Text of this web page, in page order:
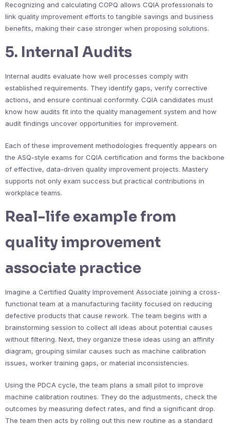
Recognizing and calculating COPQ allows CQIA professionals to
link quality improvement efforts to tangible savings and business
benefits, making their case stronger when proposing solutions.
5. Internal Audits
Internal audits evaluate how well processes comply with
established requirements. They identify gaps, verify corrective
actions, and ensure continual conformity. CQIA candidates must
know how audits fit into the quality management system and how
audit findings uncover opportunities for improvement.
Each of these improvement methodologies frequently appears on
the ASQ-style exams for CQIA certification and forms the backbone
of effective, data-driven quality improvement projects. Mastery
supports not only exam success but practical contributions in
workplace teams.
Real-life example from
quality improvement
associate practice
Imagine a Certified Quality Improvement Associate joining a cross-
functional team at a manufacturing facility focused on reducing
defective products that cause rework. The team begins with a
brainstorming session to collect all ideas about potential causes
without filtering. Next, they organize these ideas using an affinity
diagram, grouping similar causes such as machine calibration
issues, worker training gaps, or material inconsistencies.
Using the PDCA cycle, the team plans a small pilot to improve
machine calibration routines. They do the adjustments, check the
outcomes by measuring defect rates, and find a significant drop.
The team then acts by rolling out this new routine as a standard